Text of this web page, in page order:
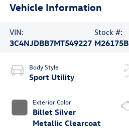
Vehicle Information
VIN:
3C4NJDBB7MT549227
Stock #:
M26175B
Body Style
Sport Utility
Exterior Color
Billet Silver
Metallic Clearcoat